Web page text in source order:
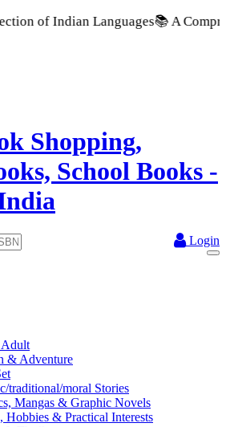
📚 A Comprehensive Range of
Login
& Adventure
traditional/moral Stories
Mangas & Graphic Novels
Hobbies & Practical Interests